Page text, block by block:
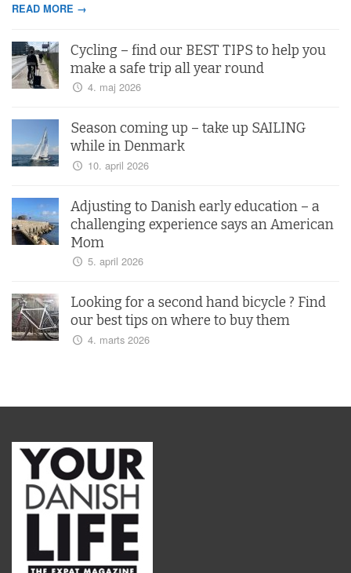
READ MORE →
Cycling – find our BEST TIPS to help you
make a safe trip all year round
4. maj 2026
Season coming up – take up SAILING
while in Denmark
10. april 2026
Adjusting to Danish early education – a
challenging experience says an American
Mom
5. april 2026
Looking for a second hand bicycle ? Find
our best tips on where to buy them
4. marts 2026